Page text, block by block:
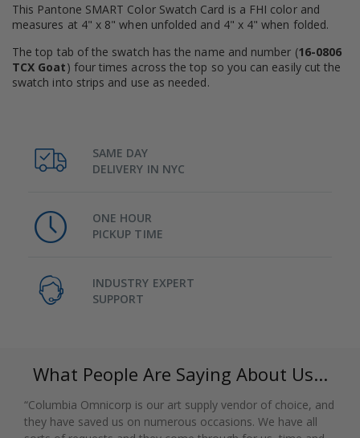
This Pantone SMART Color Swatch Card is a FHI color and
measures at 4" x 8" when unfolded and 4" x 4" when folded.
The top tab of the swatch has the name and number (16-0806
TCX Goat) four times across the top so you can easily cut the
swatch into strips and use as needed.
SAME DAY
DELIVERY IN NYC
ONE HOUR
PICKUP TIME
INDUSTRY EXPERT
SUPPORT
What People Are Saying About Us...
“Columbia Omnicorp is our art supply vendor of choice, and
they have saved us on numerous occasions. We have all